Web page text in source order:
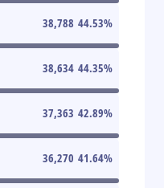
38,788 44.53%
38,634 44.35%
37,363 42.89%
36,270 41.64%